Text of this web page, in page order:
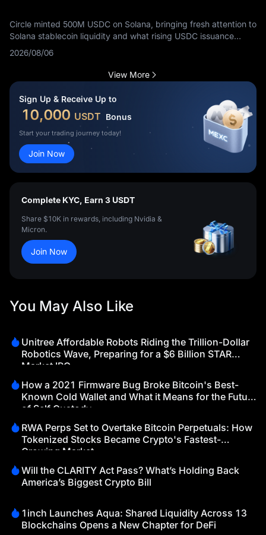
Circle minted 500M USDC on Solana, bringing fresh attention to
Solana stablecoin liquidity and what rising USDC issuance
means for traders.
2026/08/06
View More
Sign Up & Receive Up to
10,000 USDT Bonus
Start your trading journey today!
Join Now
Complete KYC, Earn 3 USDT
Share $10K in rewards, including Nvidia &
Micron.
Join Now
You May Also Like
Unitree Affordable Robots Riding the Trillion-Dollar
Robotics Wave, Preparing for a $6 Billion STAR
Market IPO
How a 2021 Firmware Bug Broke Bitcoin's Best-
Known Cold Wallet and What it Means for the Future
of Self Custody
RWA Perps Set to Overtake Bitcoin Perpetuals: How
Tokenized Stocks Became Crypto's Fastest-
Growing Market
Will the CLARITY Act Pass? What’s Holding Back
America’s Biggest Crypto Bill
1inch Launches Aqua: Shared Liquidity Across 13
Blockchains Opens a New Chapter for DeFi